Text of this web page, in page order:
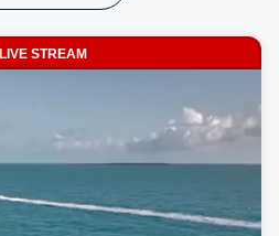
LIVE STREAM